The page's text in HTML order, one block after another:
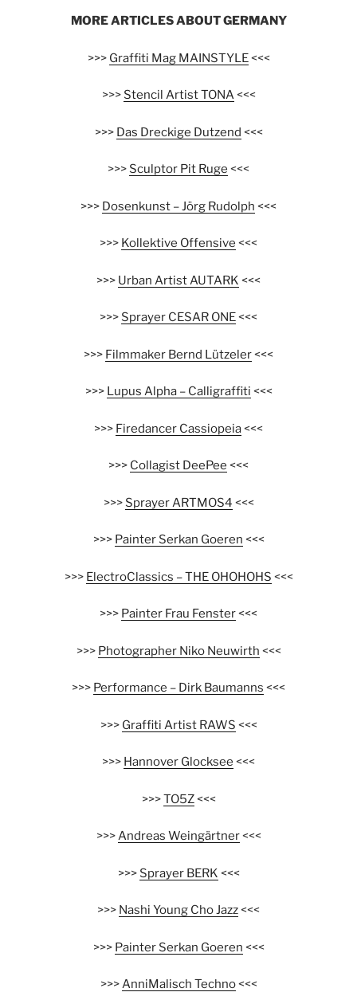
MORE ARTICLES ABOUT GERMANY
>>> Graffiti Mag MAINSTYLE<<<
>>> Stencil Artist TONA<<<
>>> Das Dreckige Dutzend <<<
>>> Sculptor Pit Ruge <<<
>>> Dosenkunst – Jörg Rudolph <<<
>>> Kollektive Offensive <<<
>>> Urban Artist AUTARK <<<
>>> Sprayer CESAR ONE<<<
>>> Filmmaker Bernd Lützeler<<<
>>> Lupus Alpha – Calligraffiti <<<
>>> Firedancer Cassiopeia<<<
>>> Collagist DeePee <<<
>>> Sprayer ARTMOS4 <<<
>>> Painter Serkan Goeren <<<
>>> ElectroClassics – THE OHOHOHS <<<
>>> Painter Frau Fenster<<<
>>> Photographer Niko Neuwirth <<<
>>> Performance – Dirk Baumanns <<<
>>> Graffiti Artist RAWS <<<
>>> Hannover Glocksee <<<
>>>TO5Z<<<
>>>Andreas Weingärtner<<<
>>> Sprayer BERK <<<
>>> Nashi Young Cho Jazz<<<
>>> Painter Serkan Goeren <<<
>>>AnniMalisch Techno<<<